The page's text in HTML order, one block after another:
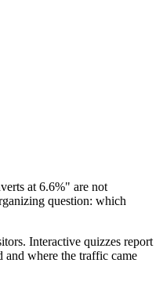
at 6.6%" are not
question: which
Interactive quizzes report
and where the traffic came